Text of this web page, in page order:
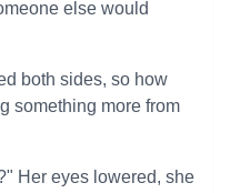
else would
both sides, so how
something more from
Her eyes lowered, she